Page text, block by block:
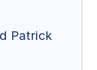
Patrick